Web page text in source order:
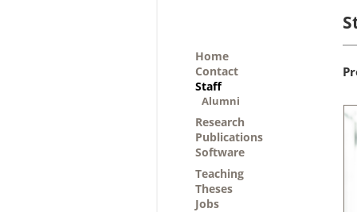
Home
Contact
Staff
Alumni
Research
Publications
Software
Teaching
Theses
Jobs